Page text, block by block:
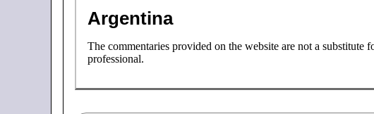
Argentina
The commentaries provided on the website are not a substitute
professional.